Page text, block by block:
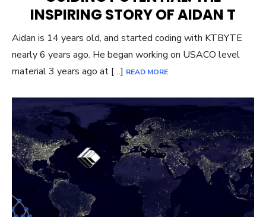
INSPIRING STORY OF AIDAN T
Aidan is 14 years old, and started coding with KTBYTE
nearly 6 years ago. He began working on USACO level
material 3 years ago at […] READ MORE